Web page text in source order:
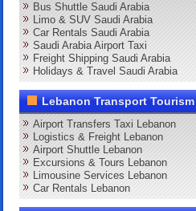
Bus Shuttle Saudi Arabia
Limo & SUV Saudi Arabia
Car Rentals Saudi Arabia
Saudi Arabia Airport Taxi
Freight Shipping Saudi Arabia
Holidays & Travel Saudi Arabia
Lebanon Transport Tourism
Airport Transfers Taxi Lebanon
Logistics & Freight Lebanon
Airport Shuttle Lebanon
Excursions & Tours Lebanon
Limousine Services Lebanon
Car Rentals Lebanon